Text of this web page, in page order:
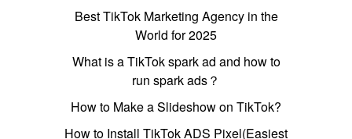
Best TikTok Marketing Agency in the
World for 2025
What is a TikTok spark ad and how to
run spark ads？
How to Make a Slideshow on TikTok?
How to Install TikTok ADS Pixel(Easiest